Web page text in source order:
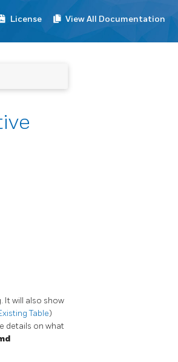
License View All Documentation
It will also show
Table)
details on what